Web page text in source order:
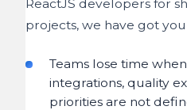
ReactJS developers for
projects, we have got
Teams lose time
integrations, quality
priorities are not